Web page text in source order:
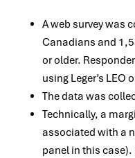
A web survey was
Canadians and
or older.
using Leger’s LEO
The data was
Technically, a
associated with a
panel in this